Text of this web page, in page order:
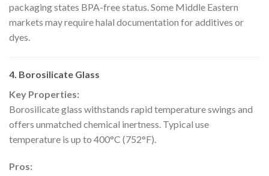
packaging states BPA-free status. Some Middle Eastern
markets may require halal documentation for additives or
dyes.
4. Borosilicate Glass
Key Properties:
Borosilicate glass withstands rapid temperature swings and
offers unmatched chemical inertness. Typical use
temperature is up to 400°C (752°F).
Pros: